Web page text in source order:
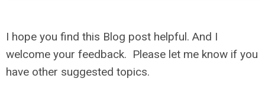
I hope you find this Blog post helpful. And I
welcome your feedback. Please let me know if you
have other suggested topics.